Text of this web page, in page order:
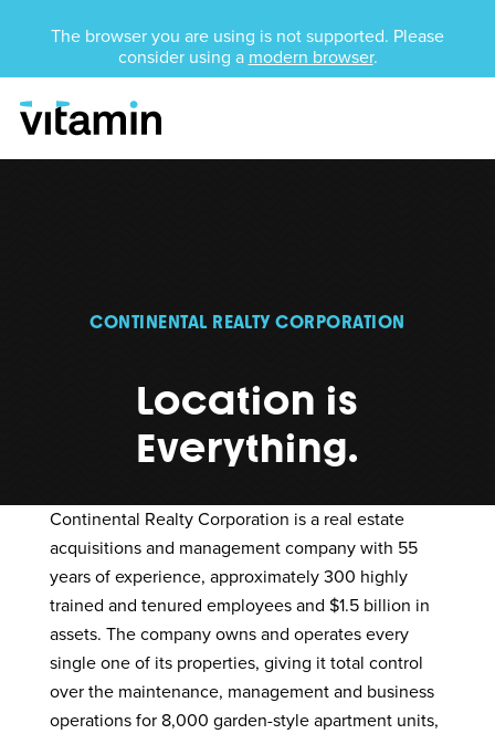
The browser you are using is not supported. Please
consider using a modern browser.
Skip Navigation
Menu
CONTINENTAL REALTY CORPORATION
Location is
Everything.
Continental Realty Corporation is a real estate
acquisitions and management company with 55
years of experience, approximately 300 highly
trained and tenured employees and $1.5 billion in
assets. The company owns and operates every
single one of its properties, giving it total control
over the maintenance, management and business
operations for 8,000 garden-style apartment units,